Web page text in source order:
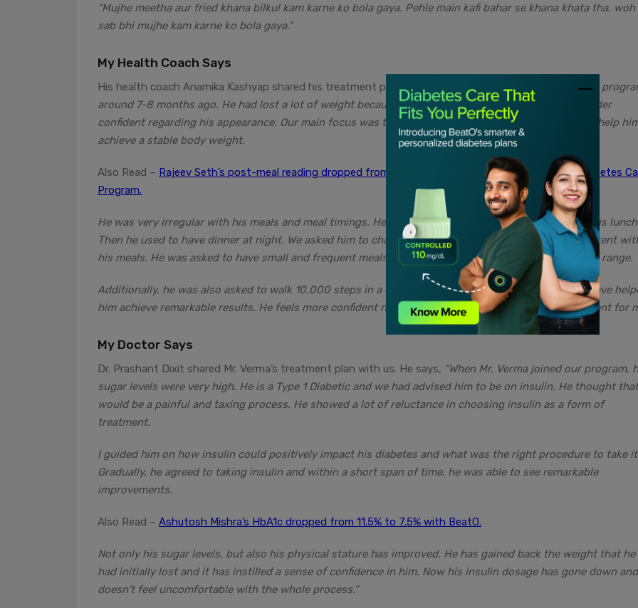
“Mujhe meetha aur fried khana bilkul kam karne ko bola gaya. Pehle main kafi bahar se khana khata tha, woh
sab bhi mujhe kam karne ko bola gaya.”
My Health Coach Says
His health coach Anamika Kashyap shared his treatment plan with us, She says,
“Mr. Verma joined our
around 7-8 months ago. He had lost a lot of weight because of diabetes and he used to feel very under
confident regarding his appearance. Our main focus was to bring his sugar levels under control and help
achieve a stable body weight.
Also Read – Rajeev Seth’s post-meal reading dropped from 360 mg/dL to 130 mg/dL with BeatO Diabetes
Program.
He was very irregular with his meals and meal timings. He used to have a heavy breakfast and skip his
Then he used to have dinner at night. We asked him to change his dietary habits and become consistent
his meals. He was asked to have small and frequent meals to keep his sugar levels within the normal range.
Additionally, he was also asked to walk 10,000 steps in a day. All of these improvements together have
him achieve remarkable results. He feels more confident now and it has been the greatest achievement for
My Doctor Says
Dr. Prashant Dixit shared Mr. Verma’s treatment plan with us. He says, “When Mr. Verma joined our program,
sugar levels were very high. He is a Type 1 Diabetic and we had advised him to be on insulin. He thought
would be a painful and taxing process. He showed a lot of reluctance in choosing insulin as a form of
treatment.
I guided him on how insulin could positively impact his diabetes and what was the right procedure to take
Gradually, he agreed to taking insulin and within a short span of time, he was able to see remarkable
improvements.
Also Read – Ashutosh Mishra’s HbA1c dropped from 11.5% to 7.5% with BeatO.
Not only his sugar levels, but also his physical stature has improved. He has gained back the weight that he
had initially lost and it has instilled a sense of confidence in him. Now his insulin dosage has gone down
doesn’t feel uncomfortable with the whole process.”